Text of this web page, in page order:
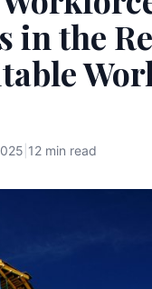
in the
12 min read